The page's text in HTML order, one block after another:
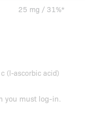
25 mg / 31%*
(l-ascorbic acid)
you must log-in.